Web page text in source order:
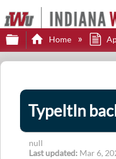
Expand/
Home
TypeItIn
null
Last updated Mar 6,